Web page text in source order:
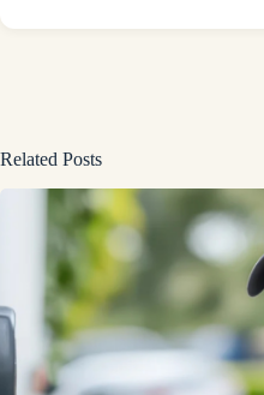
Related Posts